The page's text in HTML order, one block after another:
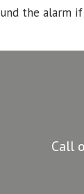
the alarm
Call